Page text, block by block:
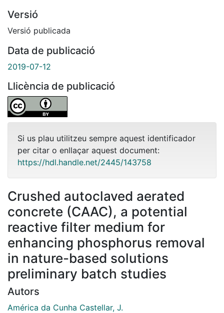
Versió
Versió publicada
Data de publicació
2019-07-12
Llicència de publicació
Si us plau utilitzeu sempre aquest identificador
per citar o enllaçar aquest document:
https://hdl.handle.net/2445/143758
Crushed autoclaved aerated
concrete (CAAC), a potential
reactive filter medium for
enhancing phosphorus removal
in nature-based solutions
preliminary batch studies
Autors
América da Cunha Castellar, J.